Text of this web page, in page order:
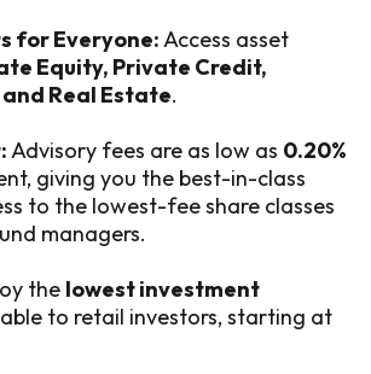
for Everyone:Access asset
Equity, Private Credit,
Real Estate.
Advisory fees are as low as 0.20%
giving you the best-in-class
to the lowest-fee share classes
managers.
the lowest investment
to retail investors, starting at